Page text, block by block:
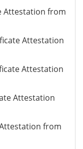
Attestation from
Attestation
Attestation
Attestation
from